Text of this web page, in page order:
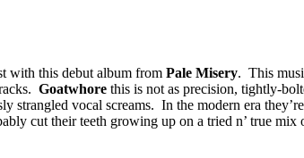
with this debut album from Pale Misery. This
Goatwhore this is not as precision, tightly-
strangled vocal screams. In the modern era
cut their teeth growing up on a tried n’ true mix